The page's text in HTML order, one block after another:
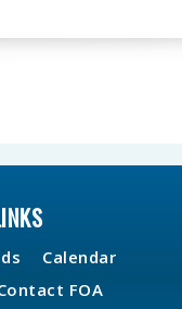
Calendar
FOA